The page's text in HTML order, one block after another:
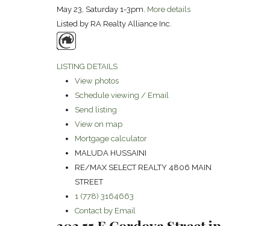
May 23, Saturday 1-3pm. More details
Listed by RA Realty Alliance Inc.
LISTING DETAILS
View photos
Schedule viewing / Email
Send listing
View on map
Mortgage calculator
MALUDA HUSSAINI
RE/MAX SELECT REALTY 4806 MAIN
STREET
1 (778) 3164663
Contact by Email